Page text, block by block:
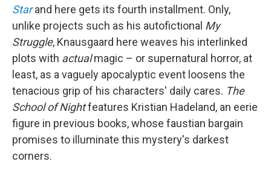
Starand here gets its fourth installment. Only,
unlike projects such as his autofictional My
Struggle, Knausgaard here weaves his interlinked
plots with actualmagic – or supernatural horror, at
least, as a vaguely apocalyptic event loosens the
tenacious grip of his characters' daily cares. The
School of Nightfeatures Kristian Hadeland, an eerie
figure in previous books, whose faustian bargain
promises to illuminate this mystery's darkest
corners.